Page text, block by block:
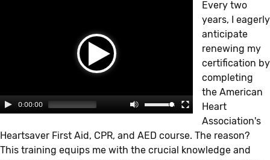
0:00:00
Every two
years, I eagerly
anticipate
renewing my
certification by
completing
the American
Heart
Association's
Heartsaver First Aid, CPR, and AED course. The reason?
This training equips me with the crucial knowledge and